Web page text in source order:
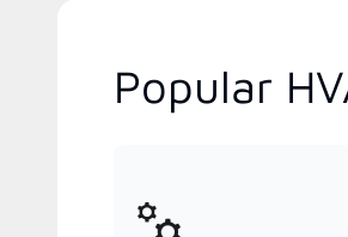
Popular